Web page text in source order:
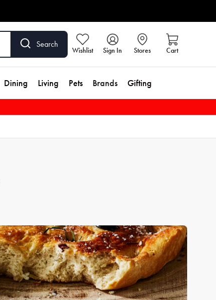
Search
Wishlist Sign In Stores Cart
Dining Living Pets Brands Gifting